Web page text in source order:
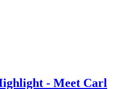
- Meet Carl